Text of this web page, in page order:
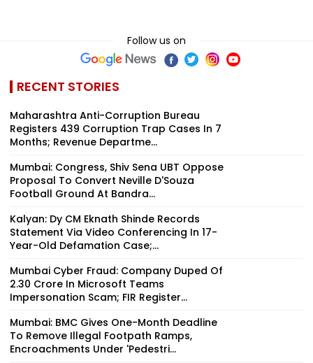
Follow us on
RECENT STORIES
Maharashtra Anti-Corruption Bureau
Registers 439 Corruption Trap Cases In 7
Months; Revenue Departme...
Mumbai: Congress, Shiv Sena UBT Oppose
Proposal To Convert Neville D'Souza
Football Ground At Bandra...
Kalyan: Dy CM Eknath Shinde Records
Statement Via Video Conferencing In 17-
Year-Old Defamation Case;...
Mumbai Cyber Fraud: Company Duped Of
₹2.30 Crore In Microsoft Teams
Impersonation Scam; FIR Register...
Mumbai: BMC Gives One-Month Deadline
To Remove Illegal Footpath Ramps,
Encroachments Under 'Pedestri...